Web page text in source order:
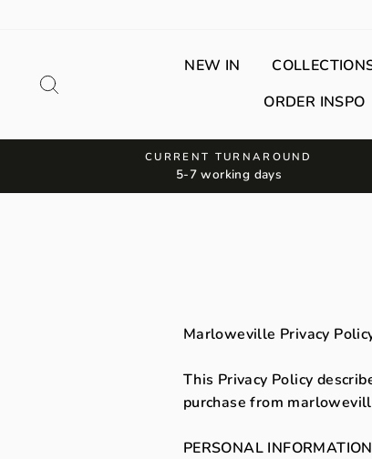
NEW IN
ORDER INSPO
CURRENT TURNAROUND
5-7 working days
Marloweville Privacy
This Privacy Policy
purchase from
PERSONAL